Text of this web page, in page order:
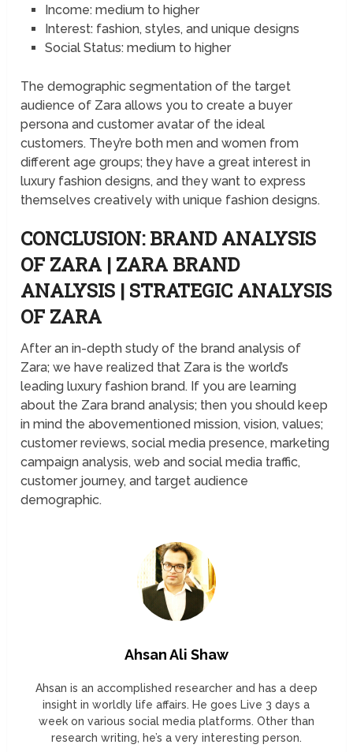
Income: medium to higher
Interest: fashion, styles, and unique designs
Social Status: medium to higher
The demographic segmentation of the target
audience of Zara allows you to create a buyer
persona and customer avatar of the ideal
customers. They’re both men and women from
different age groups; they have a great interest in
luxury fashion designs, and they want to express
themselves creatively with unique fashion designs.
CONCLUSION: BRAND ANALYSIS
OF ZARA | ZARA BRAND
ANALYSIS | STRATEGIC ANALYSIS
OF ZARA
After an in-depth study of the brand analysis of
Zara; we have realized that Zara is the world’s
leading luxury fashion brand. If you are learning
about the Zara brand analysis; then you should keep
in mind the abovementioned mission, vision, values;
customer reviews, social media presence, marketing
campaign analysis, web and social media traffic,
customer journey, and target audience
demographic.
Ahsan Ali Shaw
Ahsan is an accomplished researcher and has a deep
insight in worldly life affairs. He goes Live 3 days a
week on various social media platforms. Other than
research writing, he’s a very interesting person.